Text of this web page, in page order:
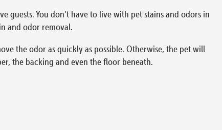
guests. You don’t have to live with pet stains and odors in
and odor removal.
the odor as quickly as possible. Otherwise, the pet will
the backing and even the floor beneath.